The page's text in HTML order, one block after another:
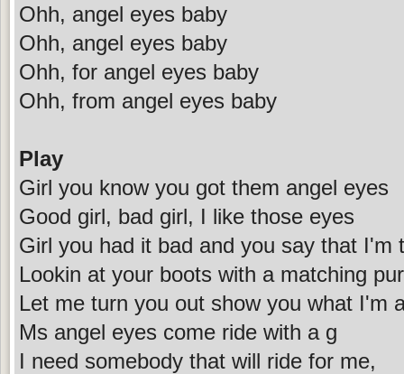
Ohh, angel eyes baby
Ohh, angel eyes baby
Ohh, for angel eyes baby
Ohh, from angel eyes baby
Play
Girl you know you got them angel eyes
Good girl, bad girl, I like those eyes
Girl you had it bad and you say that I'm
Lookin at your boots with a matching
Let me turn you out show you what I'm
Ms angel eyes come ride with a g
I need somebody that will ride for me,